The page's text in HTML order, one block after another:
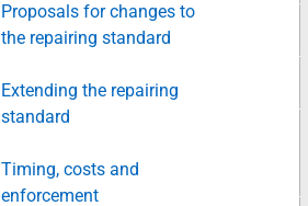
Proposals for changes to
the repairing standard
Extending the repairing
standard
Timing, costs and
enforcement